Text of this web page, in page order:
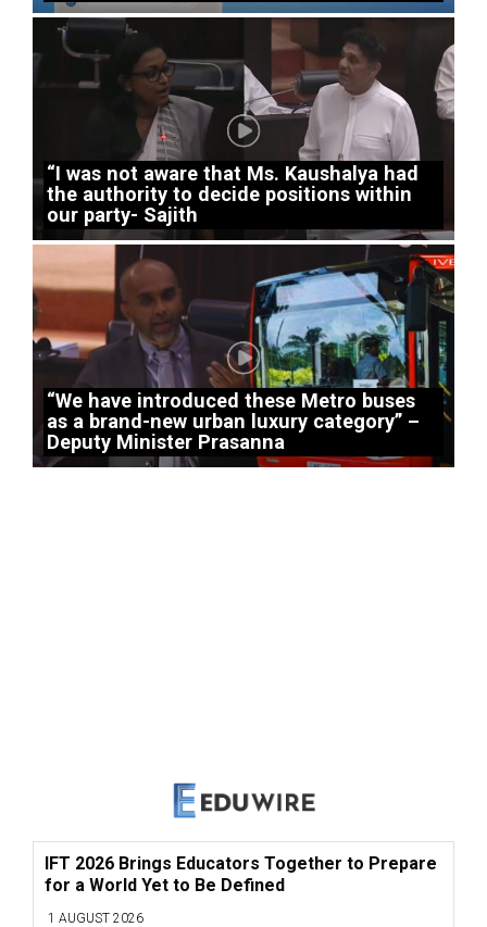
“I was not aware that Ms. Kaushalya had
the authority to decide positions within
our party- Sajith
“We have introduced these Metro buses
as a brand-new urban luxury category” –
Deputy Minister Prasanna
IFT 2026 Brings Educators Together to Prepare
for a World Yet to Be Defined
1 AUGUST 2026